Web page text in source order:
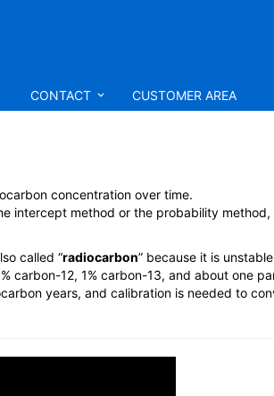
CONTACT CUSTOMER AREA
concentration over time.
intercept method or the probability method,
called “radiocarbon” because it is
carbon-12, 1% carbon-13, and about one
years, and calibration is needed to